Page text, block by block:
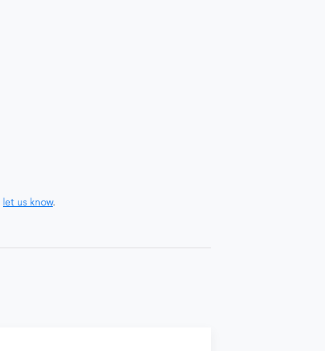
let us know.